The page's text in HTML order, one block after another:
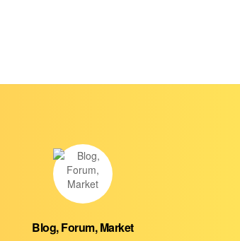
Blog, Forum, Market